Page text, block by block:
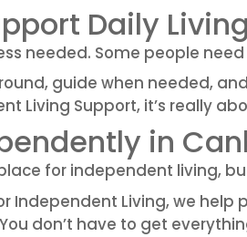
Daily Living
needed. Some people
guide when needed,
Living Support, it’s really
in
for independent living,
Independent Living, we
don’t have to get